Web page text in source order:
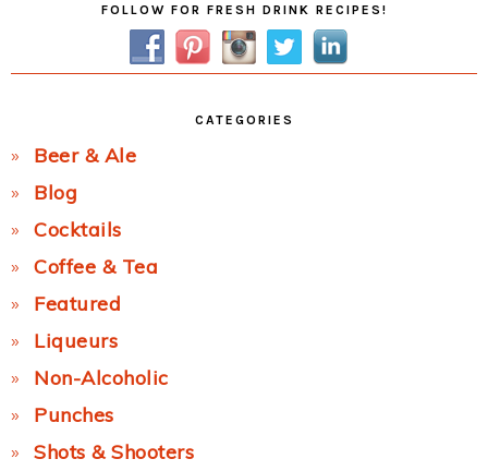
SidebarFOLLOW FOR FRESH DRINK RECIPES!
CATEGORIES
Beer & Ale
Blog
Cocktails
Coffee & Tea
Featured
Liqueurs
Non-Alcoholic
Punches
Shots & Shooters